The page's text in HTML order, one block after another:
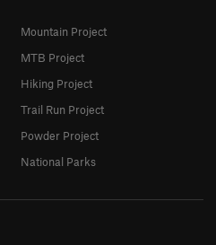
Mountain Project
MTB Project
Hiking Project
Trail Run Project
Powder Project
National Parks